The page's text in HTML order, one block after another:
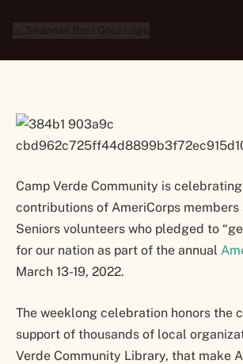
Week
Camp Verde Community is
contributions of AmeriCorps members
Seniors volunteers who pledged to
for our nation as part of the annual
March 13-19, 2022.
The weeklong celebration honors the
support of thousands of local
Verde Community Library, that make